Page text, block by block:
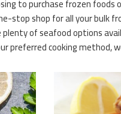
to purchase frozen
stop shop for all your
plenty of seafood options
preferred cooking